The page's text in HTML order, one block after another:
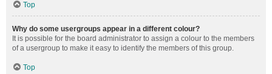
Top
Why do some usergroups appear in a different colour?
It is possible for the board administrator to assign a colour to the members
of a usergroup to make it easy to identify the members of this group.
Top